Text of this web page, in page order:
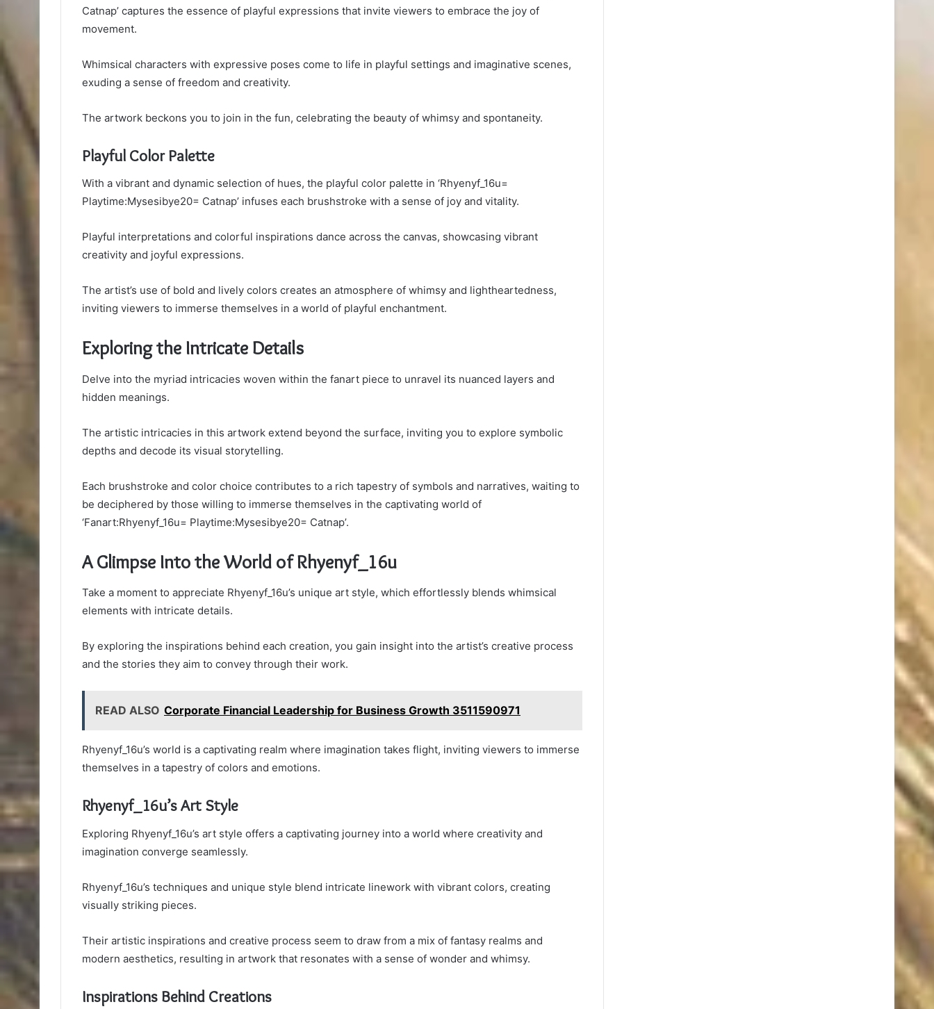
Catnap’ captures the essence of playful expressions that invite viewers to embrace the joy of
movement.
Whimsical characters with expressive poses come to life in playful settings and imaginative scenes,
exuding a sense of freedom and creativity.
The artwork beckons you to join in the fun, celebrating the beauty of whimsy and spontaneity.
Playful Color Palette
With a vibrant and dynamic selection of hues, the playful color palette in ‘Rhyenyf_16u=
Playtime:Mysesibye20= Catnap’ infuses each brushstroke with a sense of joy and vitality.
Playful interpretations and colorful inspirations dance across the canvas, showcasing vibrant
creativity and joyful expressions.
The artist’s use of bold and lively colors creates an atmosphere of whimsy and lightheartedness,
inviting viewers to immerse themselves in a world of playful enchantment.
Exploring the Intricate Details
Delve into the myriad intricacies woven within the fanart piece to unravel its nuanced layers and
hidden meanings.
The artistic intricacies in this artwork extend beyond the surface, inviting you to explore symbolic
depths and decode its visual storytelling.
Each brushstroke and color choice contributes to a rich tapestry of symbols and narratives, waiting to
be deciphered by those willing to immerse themselves in the captivating world of
‘Fanart:Rhyenyf_16u= Playtime:Mysesibye20= Catnap’.
A Glimpse Into the World of Rhyenyf_16u
Take a moment to appreciate Rhyenyf_16u’s unique art style, which effortlessly blends whimsical
elements with intricate details.
By exploring the inspirations behind each creation, you gain insight into the artist’s creative process
and the stories they aim to convey through their work.
READ ALSO Corporate Financial Leadership for Business Growth 3511590971
Rhyenyf_16u’s world is a captivating realm where imagination takes flight, inviting viewers to immerse
themselves in a tapestry of colors and emotions.
Rhyenyf_16u’s Art Style
Exploring Rhyenyf_16u’s art style offers a captivating journey into a world where creativity and
imagination converge seamlessly.
Rhyenyf_16u’s techniques and unique style blend intricate linework with vibrant colors, creating
visually striking pieces.
Their artistic inspirations and creative process seem to draw from a mix of fantasy realms and
modern aesthetics, resulting in artwork that resonates with a sense of wonder and whimsy.
Inspirations Behind Creations